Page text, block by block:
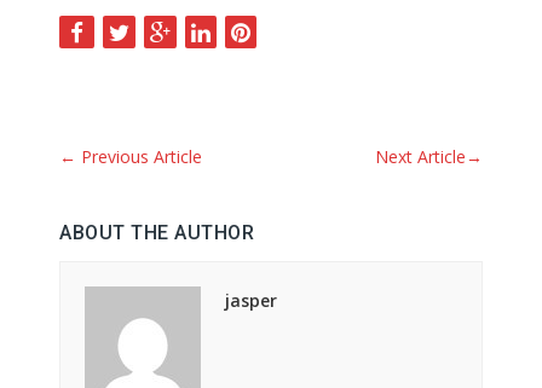
← Previous Article Next Article→
ABOUT THE AUTHOR
jasper